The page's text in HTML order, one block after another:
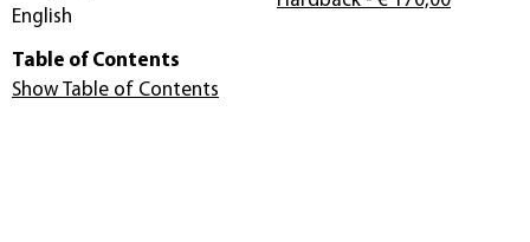
English
Table of Contents
Show Table of Contents